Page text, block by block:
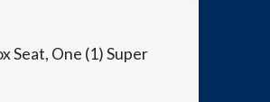
Seat, One (1) Super